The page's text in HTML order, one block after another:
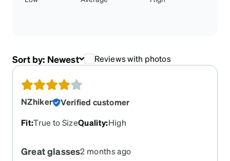
Sort by: Newest Reviews with photos
NZhiker
Verified customer
Fit:True to SizeQuality:High
Great glasses2 months ago